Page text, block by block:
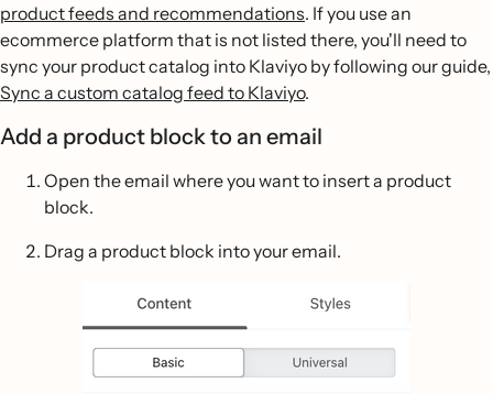
product feeds and recommendations. If you use an
ecommerce platform that is not listed there, you'll need to
sync your product catalog into Klaviyo by following our guide,
Sync a custom catalog feed to Klaviyo.
Add a product block to an email
Open the email where you want to insert a product
block.
Drag a product block into your email.